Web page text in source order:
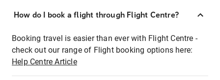
How do I book a flight through Flight Centre?
Booking travel is easier than ever with Flight Centre -
check out our range of Flight booking options here:
Help Centre Article